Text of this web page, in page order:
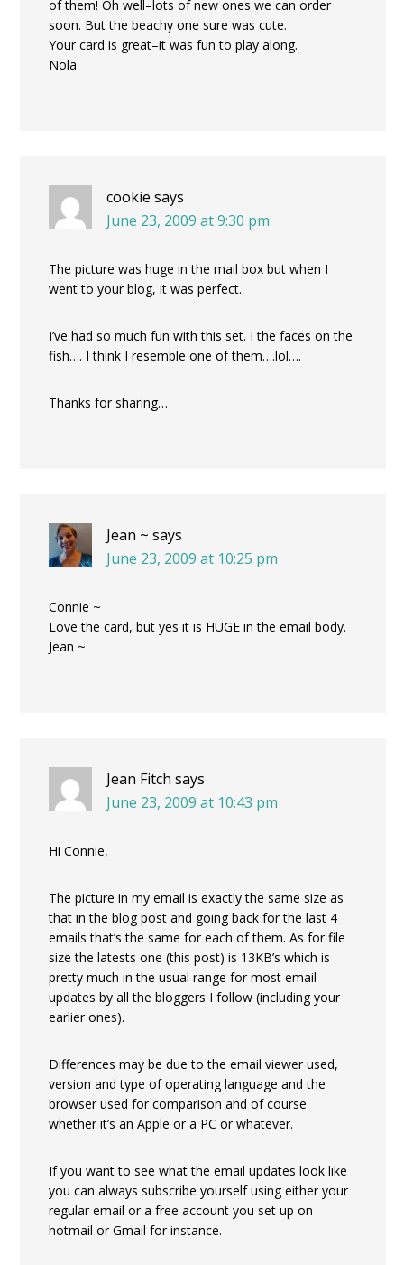
of them! Oh well–lots of new ones we can order
soon. But the beachy one sure was cute.
Your card is great–it was fun to play along.
Nola
cookie says
June 23, 2009 at 9:30 pm
The picture was huge in the mail box but when I
went to your blog, it was perfect.
I’ve had so much fun with this set. I the faces on the
fish…. I think I resemble one of them….lol….
Thanks for sharing…
Jean ~ says
June 23, 2009 at 10:25 pm
Connie ~
Love the card, but yes it is HUGE in the email body.
Jean ~
Jean Fitch says
June 23, 2009 at 10:43 pm
Hi Connie,
The picture in my email is exactly the same size as
that in the blog post and going back for the last 4
emails that’s the same for each of them. As for file
size the latests one (this post) is 13KB’s which is
pretty much in the usual range for most email
updates by all the bloggers I follow (including your
earlier ones).
Differences may be due to the email viewer used,
version and type of operating language and the
browser used for comparison and of course
whether it’s an Apple or a PC or whatever.
If you want to see what the email updates look like
you can always subscribe yourself using either your
regular email or a free account you set up on
hotmail or Gmail for instance.